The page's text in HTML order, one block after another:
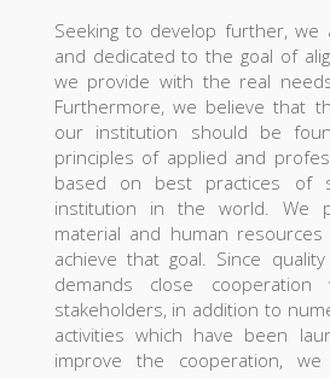
Seeking to develop further, we
and dedicated to the goal of
we provide with the real
Furthermore, we believe that
our institution should be
principles of applied and
based on best practices of
institution in the world. We
material and human
achieve that goal. Since
demands close
stakeholders, in addition to
activities which have been
improve the cooperation,